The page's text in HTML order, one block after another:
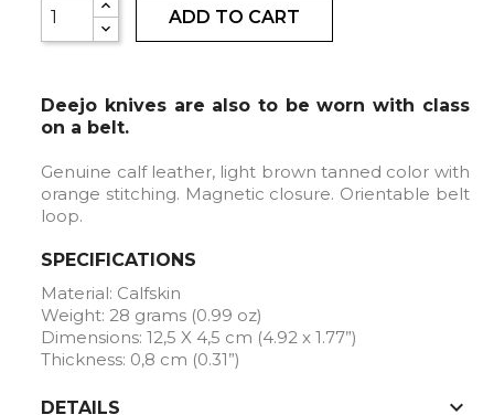
ADD TO CART
Deejo knives are also to be worn with class
on a belt.
Genuine calf leather, light brown tanned color with
orange stitching. Magnetic closure. Orientable belt
loop.
SPECIFICATIONS
Material: Calfskin
Weight: 28 grams (0.99 oz)
Dimensions: 12,5 X 4,5 cm (4.92 x 1.77”)
Thickness: 0,8 cm (0.31”)
DETAILS expand_more